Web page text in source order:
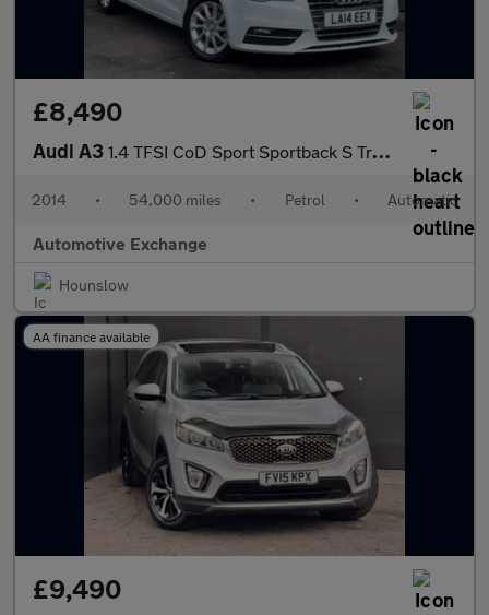
£8,490
Audi A3 1.4 TFSI CoD Sport Sportback S Tronic Euro 6 (s/s) 5dr
2014 • 54,000 miles • Petrol • Automatic
Automotive Exchange
Hounslow
AA finance available
£9,490